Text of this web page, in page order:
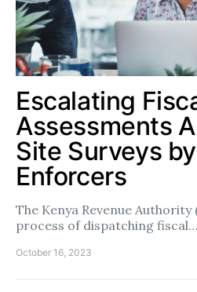
Escalating
Assessments
Site Surveys
Enforcers
The Kenya Revenue
process of dispatching fiscal…
October 16, 2023